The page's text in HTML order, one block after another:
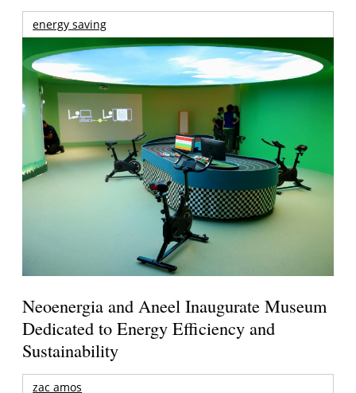
energy saving
Neoenergia and Aneel Inaugurate Museum
Dedicated to Energy Efficiency and
Sustainability
zac amos